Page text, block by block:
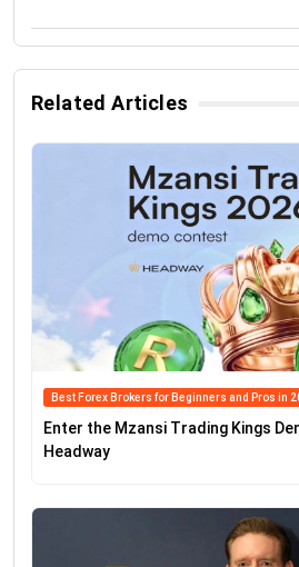
Related Articles
Best Forex Brokers for Beginners and Pros in
Enter the Mzansi Trading Kings
Headway